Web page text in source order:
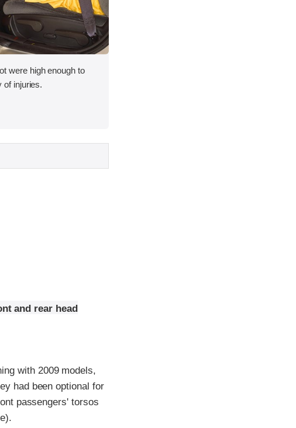
were high enough to
of injuries.
and rear head
with 2009 models,
had been optional for
passengers' torsos